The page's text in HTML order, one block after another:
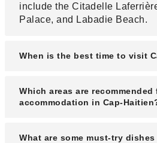
include the Citadelle
Palace, and Labadie Beach.
When is the best time to visit
The best time to visit Cap-
November to April during the
Which areas are recommended
accommodation in Cap-
Popular areas for
What are some must-try